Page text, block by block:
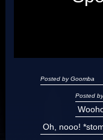
Posted by Goomba
Posted
Oh, nooo!